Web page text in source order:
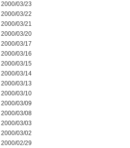
2000/03/23
2000/03/22
2000/03/21
2000/03/20
2000/03/17
2000/03/16
2000/03/15
2000/03/14
2000/03/13
2000/03/10
2000/03/09
2000/03/08
2000/03/03
2000/03/02
2000/02/29